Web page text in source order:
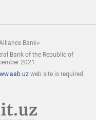
Bank»
Bank of the Republic of
2021.
web site is required.